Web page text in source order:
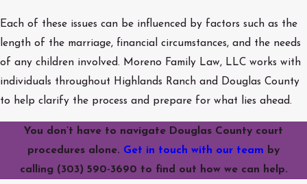
Each of these issues can be influenced by factors such as the
length of the marriage, financial circumstances, and the needs
of any children involved. Moreno Family Law, LLC works with
individuals throughout Highlands Ranch and Douglas County
to help clarify the process and prepare for what lies ahead.
You don’t have to navigate Douglas County court
procedures alone. Get in touch with our team by
calling (303) 590-3690 to find out how we can help.